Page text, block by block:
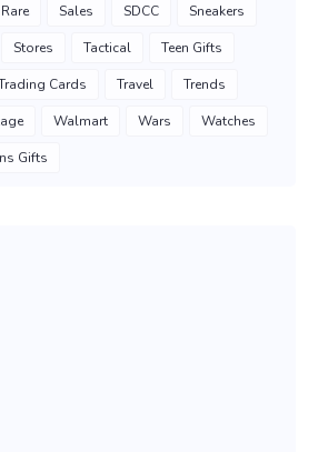
Rare Sales SDCC Sneakers
Stores Tactical Teen Gifts
Cards Travel Trends
Walmart Wars Watches
Gifts